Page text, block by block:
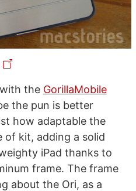
the GorillaMobile
the pun is better
how adaptable the
of kit, adding a solid
iPad thanks to
frame. The frame
about the Ori, as a